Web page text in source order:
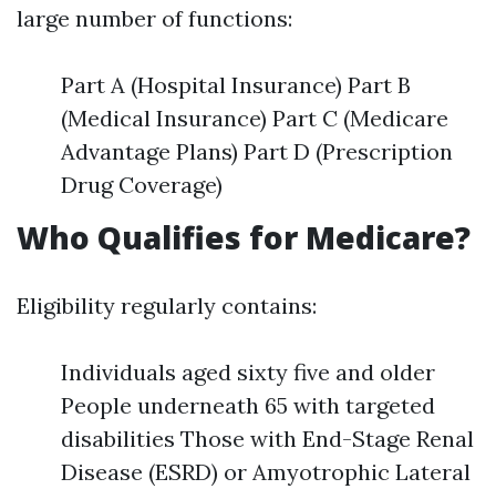
large number of functions:
Part A (Hospital Insurance) Part B
(Medical Insurance) Part C (Medicare
Advantage Plans) Part D (Prescription
Drug Coverage)
Who Qualifies for Medicare?
Eligibility regularly contains:
Individuals aged sixty five and older
People underneath 65 with targeted
disabilities Those with End-Stage Renal
Disease (ESRD) or Amyotrophic Lateral